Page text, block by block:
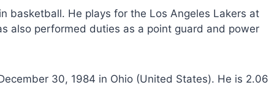
basketball. He plays for the Los Angeles Lakers at
also performed duties as a point guard and power
30, 1984 in Ohio (United States). He is 2.06